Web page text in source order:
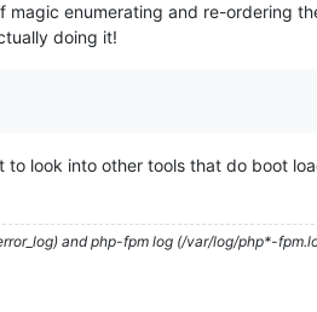
enumerating and re-ordering
doing it!
to look into other tools that do boot
and php-fpm log (/var/log/php*-